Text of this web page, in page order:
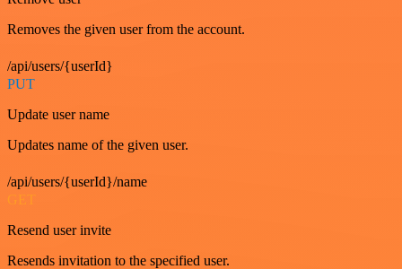
Removes the given user from the account.
/api/users/{userId}
PUT
Update user name
Updates name of the given user.
/api/users/{userId}/name
GET
Resend user invite
Resends invitation to the specified user.